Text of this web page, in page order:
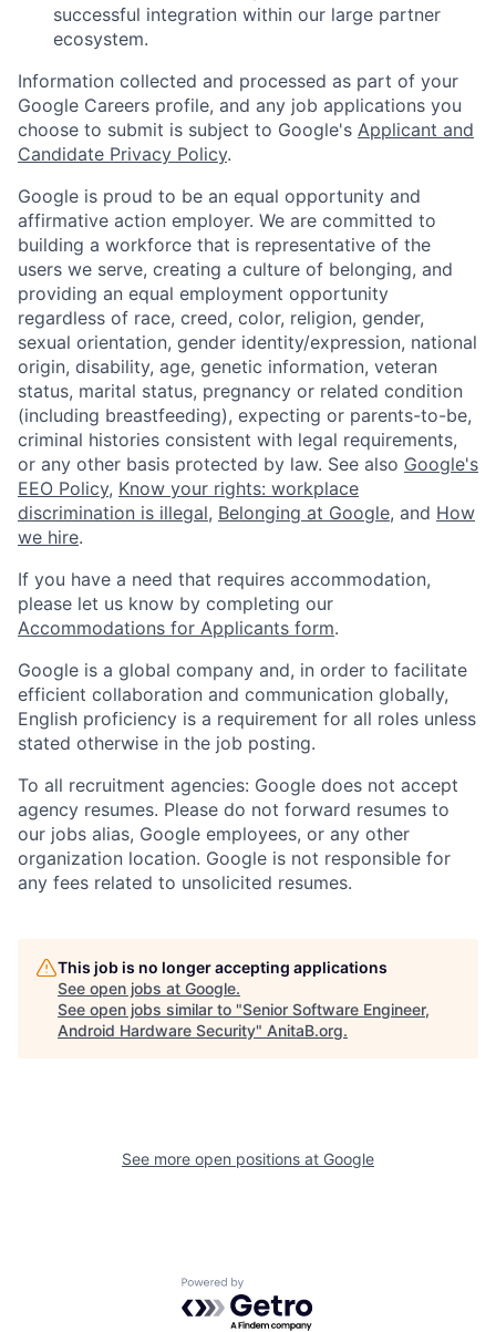
successful integration within our large partner
ecosystem.
Information collected and processed as part of your
Google Careers profile, and any job applications you
choose to submit is subject to Google's Applicant and
Candidate Privacy Policy.
Google is proud to be an equal opportunity and
affirmative action employer. We are committed to
building a workforce that is representative of the
users we serve, creating a culture of belonging, and
providing an equal employment opportunity
regardless of race, creed, color, religion, gender,
sexual orientation, gender identity/expression, national
origin, disability, age, genetic information, veteran
status, marital status, pregnancy or related condition
(including breastfeeding), expecting or parents-to-be,
criminal histories consistent with legal requirements,
or any other basis protected by law. See also Google's
EEO Policy, Know your rights: workplace
discrimination is illegal, Belonging at Google, and How
we hire.
If you have a need that requires accommodation,
please let us know by completing our
Accommodations for Applicants form.
Google is a global company and, in order to facilitate
efficient collaboration and communication globally,
English proficiency is a requirement for all roles unless
stated otherwise in the job posting.
To all recruitment agencies: Google does not accept
agency resumes. Please do not forward resumes to
our jobs alias, Google employees, or any other
organization location. Google is not responsible for
any fees related to unsolicited resumes.
This job is no longer accepting applications
See open jobs at Google.
See open jobs similar to "Senior Software Engineer,
Android Hardware Security" AnitaB.org.
See more open positions at Google
Powered by Getro.com